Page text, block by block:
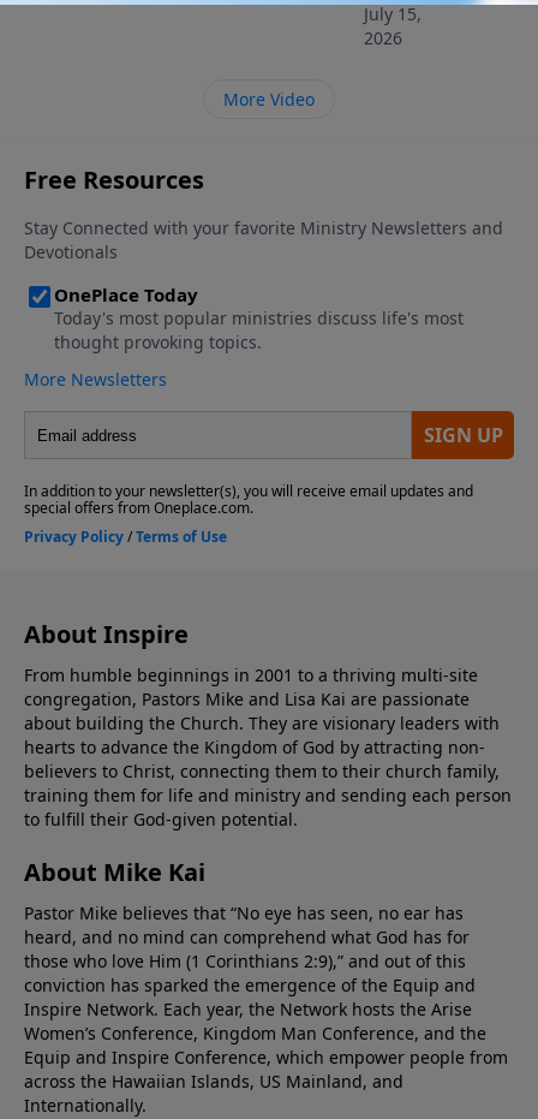
July 15,
2026
More Video
About Inspire
From humble beginnings in 2001 to a thriving multi-site
congregation, Pastors Mike and Lisa Kai are passionate
about building the Church. They are visionary leaders with
hearts to advance the Kingdom of God by attracting non-
believers to Christ, connecting them to their church family,
training them for life and ministry and sending each person
to fulfill their God-given potential.
About Mike Kai
Pastor Mike believes that “No eye has seen, no ear has
heard, and no mind can comprehend what God has for
those who love Him (1 Corinthians 2:9),” and out of this
conviction has sparked the emergence of the Equip and
Inspire Network. Each year, the Network hosts the Arise
Women’s Conference, Kingdom Man Conference, and the
Equip and Inspire Conference, which empower people from
across the Hawaiian Islands, US Mainland, and
Internationally.